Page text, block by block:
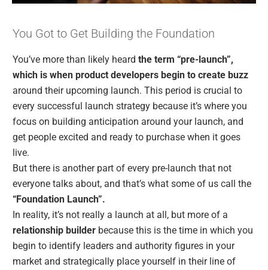
You Got to Get Building the Foundation
You’ve more than likely heard the term “pre-launch”,
which is when product developers begin to create buzz
around their upcoming launch. This period is crucial to
every successful launch strategy because it’s where you
focus on building anticipation around your launch, and
get people excited and ready to purchase when it goes
live.
But there is another part of every pre-launch that not
everyone talks about, and that’s what some of us call the
“Foundation Launch”.
In reality, it’s not really a launch at all, but more of a
relationship builder because this is the time in which you
begin to identify leaders and authority figures in your
market and strategically place yourself in their line of